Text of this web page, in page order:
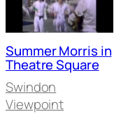
Summer Morris in
Theatre Square
Swindon
Viewpoint